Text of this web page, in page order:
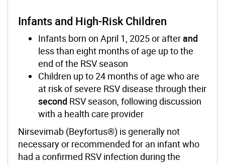
Infants and High-Risk Children
Infants born on April 1, 2025 or afterand
less than eight months of age up to the
end of the RSV season
Children up to 24 months of age who are
at risk of severe RSV disease through their
second RSV season, following discussion
with a health care provider
Nirsevimab (Beyfortus®) is generally not
necessary or recommended for an infant who
had a confirmed RSV infection during the